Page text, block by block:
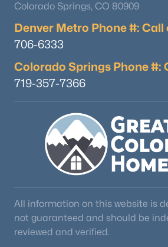
Colorado Springs, CO 80909
Denver Metro Phone #: Call
706-6333
Colorado Springs Phone #:
719-357-7366
All information on this website is
not guaranteed and should be
reviewed and verified.